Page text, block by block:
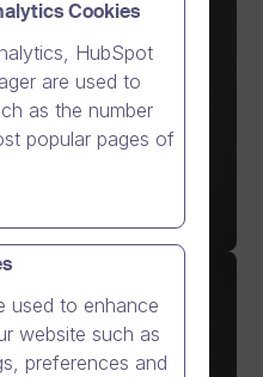
Cookies
HubSpot
are used to
as the number
popular pages of
used to enhance
website such as
preferences and